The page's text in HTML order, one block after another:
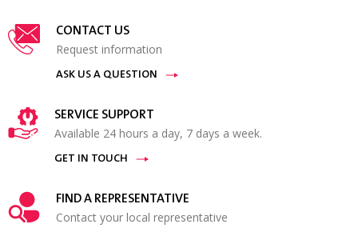
CONTACT US
Request information
ASK US A QUESTION
SERVICE SUPPORT
Available 24 hours a day, 7 days a week.
GET IN TOUCH
FIND A REPRESENTATIVE
Contact your local representative